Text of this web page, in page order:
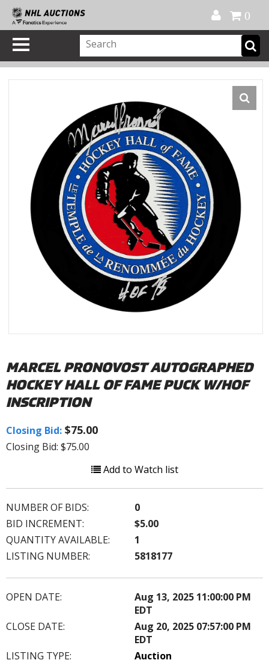
0
MARCEL PRONOVOST AUTOGRAPHED
HOCKEY HALL OF FAME PUCK W/HOF
INSCRIPTION
Closing Bid: $75.00
Closing Bid: $75.00
Add to Watch list
NUMBER OF BIDS:
0
BID INCREMENT:
$5.00
QUANTITY AVAILABLE:
1
LISTING NUMBER:
5818177
OPEN DATE:
Aug 13, 2025 11:00:00 PM
EDT
CLOSE DATE:
Aug 20, 2025 07:57:00 PM
EDT
LISTING TYPE:
Auction